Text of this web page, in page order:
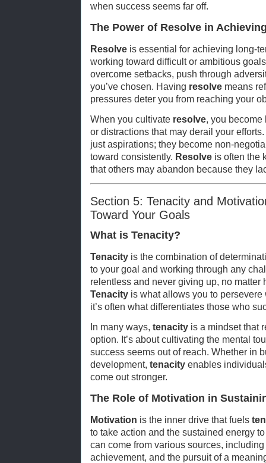
when success seems far off.
The Power of Resolve in
Resolve is essential for achieving long-
working toward difficult or ambitious
overcome setbacks, push through
you’ve chosen. Having resolve means
pressures deter you from reaching your
When you cultivate resolve, you become
or distractions that may derail your
just aspirations; they become non-
toward consistently. Resolve is often the
that others may abandon because they
Section 5: Tenacity and
Toward Your Goals
What is Tenacity?
Tenacity is the combination of
to your goal and working through any
relentless and never giving up, no
Tenacity is what allows you to
it’s often what differentiates those who
In many ways, tenacity is a mindset that
option. It’s about cultivating the mental
success seems out of reach. Whether in
development, tenacity enables
come out stronger.
The Role of Motivation in
Motivation is the inner drive that fuels
to take action and the sustained energy
can come from various sources,
achievement, and the pursuit of a